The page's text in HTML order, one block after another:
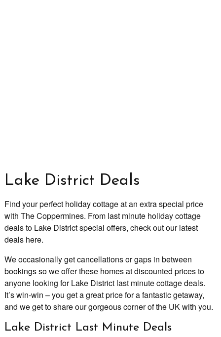
Lake District Deals
Find your perfect holiday cottage at an extra special price
with The Coppermines. From last minute holiday cottage
deals to Lake District special offers, check out our latest
deals here.
We occasionally get cancellations or gaps in between
bookings so we offer these homes at discounted prices to
anyone looking for Lake District last minute cottage deals.
It’s win-win – you get a great price for a fantastic getaway,
and we get to share our gorgeous corner of the UK with you.
Lake District Last Minute Deals